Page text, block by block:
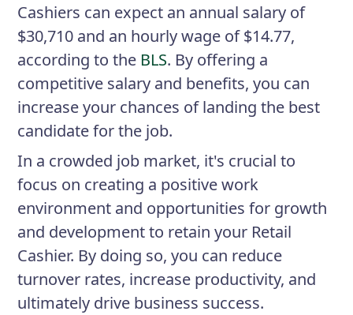
Cashiers can expect an annual salary of
$30,710 and an hourly wage of $14.77,
according to the BLS. By offering a
competitive salary and benefits, you can
increase your chances of landing the best
candidate for the job.
In a crowded job market, it's crucial to
focus on creating a positive work
environment and opportunities for growth
and development to retain your Retail
Cashier. By doing so, you can reduce
turnover rates, increase productivity, and
ultimately drive business success.